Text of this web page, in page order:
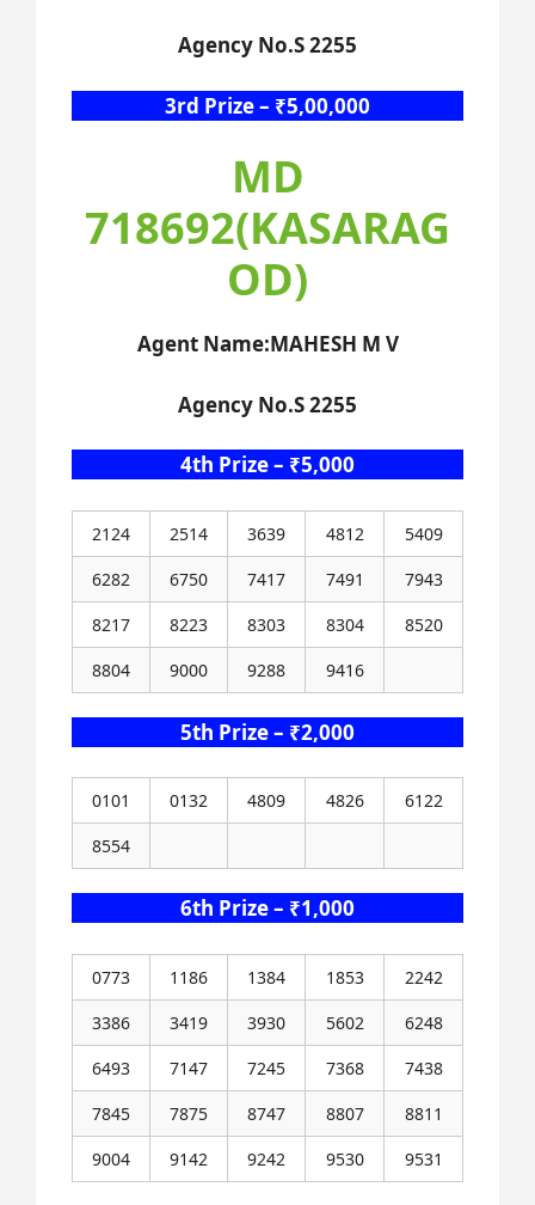
Agency No.S 2255
3rd Prize – ₹5,00,000
MD
718692(KASARAG
OD)
Agent Name:MAHESH M V
Agency No.S 2255
4th Prize – ₹5,000
2124 2514 3639 4812
5409
6282
6750 7417 7491
7943
8217
8223 8303 8304
8520
8804
9000 9288 9416
5th Prize – ₹2,000
0101 0132 4809 4826
6122
8554
6th Prize – ₹1,000
0773 1186 1384 1853
2242
3386
3419 3930 5602
6248
6493
7147 7245 7368
7438
7845
7875 8747 8807
8811
9004
9142 9242 9530 9531